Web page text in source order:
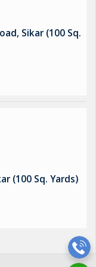
offers a perfect
With its prime
this property
your ideal
Sikar (100 Sq.
(100 Sq. Yards)